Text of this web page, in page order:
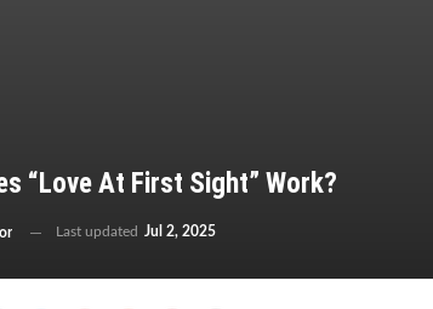
“Love At First Sight” Work?
Last updated Jul 2, 2025